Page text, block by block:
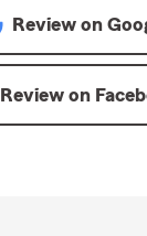
Review on
Review on